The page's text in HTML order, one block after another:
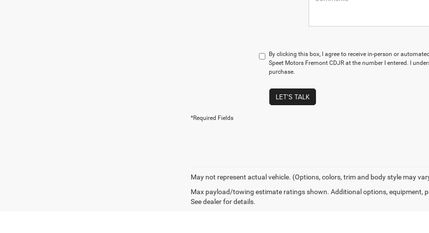
By clicking this box, I agree to receive in-person or
Speet Motors Fremont CDJR at the number I entered. I
purchase.
LET'S TALK
*Required Fields
May not represent actual vehicle. (Options, colors, trim and body style may
Max payload/towing estimate ratings shown. Additional options,
See dealer for details.